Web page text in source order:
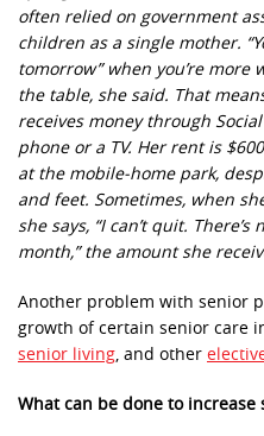
often relied on government
children as a single mother.
tomorrow” when you’re
the table, she said. That
receives money through
phone or a TV. Her rent is
at the mobile-home park,
and feet. Sometimes, when
she says, “I can’t quit.
month,” the amount she
Another problem with senior
growth of certain senior care
senior living, and other
What can be done to